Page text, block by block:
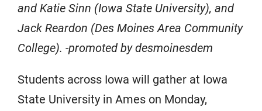
and Katie Sinn (Iowa State University), and
Jack Reardon (Des Moines Area Community
College). -promoted by desmoinesdem
Students across Iowa will gather at Iowa
State University in Ames on Monday,